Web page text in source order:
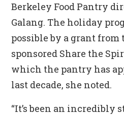
Berkeley Food Pantry
Galang. The holiday
possible by a grant from
sponsored Share the
which the pantry has
last decade, she noted.
“It’s been an incredibly